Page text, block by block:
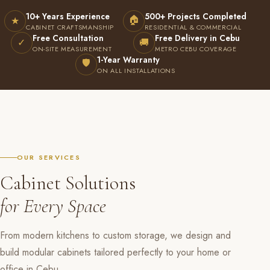
★ 10+ Years Experience
CABINET CRAFTSMANSHIP
🏠 500+ Projects Completed
RESIDENTIAL & COMMERCIAL
✓ Free Consultation
ON-SITE MEASUREMENT 🚚 Free Delivery in Cebu
METRO CEBU COVERAGE
🛡 1-Year Warranty
ON ALL INSTALLATIONS
OUR SERVICES
Cabinet Solutions
for Every Space
From modern kitchens to custom storage, we design and
build modular cabinets tailored perfectly to your home or